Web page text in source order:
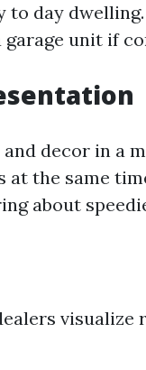
to day dwelling.
unit if
decor in a
the same
about
visualize